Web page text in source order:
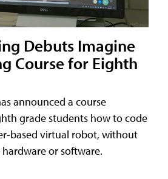
Debuts Imagine
Course for Eighth
announced a course
grade students how to code
based virtual robot, without
or software.